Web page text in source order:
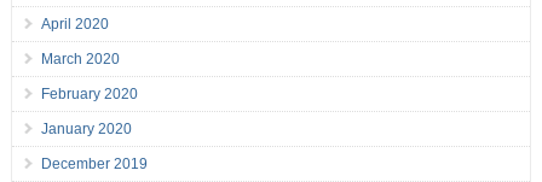
April 2020
March 2020
February 2020
January 2020
December 2019